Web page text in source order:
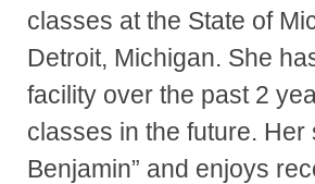
classes at the State of
Detroit, Michigan. She
facility over the past 2
classes in the future.
Benjamin” and enjoys